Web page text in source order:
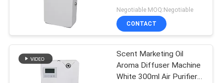
35dba Noise
Negotiable MOQ:Negotiable
CONTACT
Scent Marketing Oil
Aroma Diffuser Machine
White 300ml Air Purifier